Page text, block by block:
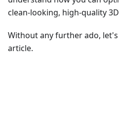
clean-looking, high-quality
Without any further ado,
article.